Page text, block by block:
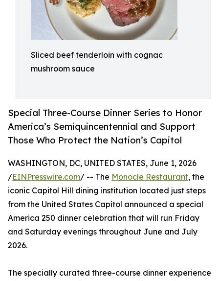
Sliced beef tenderloin with cognac
mushroom sauce
Special Three-Course Dinner Series to Honor
America’s Semiquincentennial and Support
Those Who Protect the Nation’s Capitol
WASHINGTON, DC, UNITED STATES, June 1, 2026
/EINPresswire.com/ -- The Monocle Restaurant, the
iconic Capitol Hill dining institution located just steps
from the United States Capitol announced a special
America 250 dinner celebration that will run Friday
and Saturday evenings throughout June and July
2026.
The specially curated three-course dinner experience